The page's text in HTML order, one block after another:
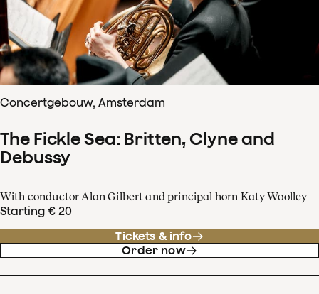
Concertgebouw, Amsterdam
The Fickle Sea: Britten, Clyne and
Debussy
With conductor Alan Gilbert and principal horn Katy Woolley
Starting € 20
Tickets & info
Order now